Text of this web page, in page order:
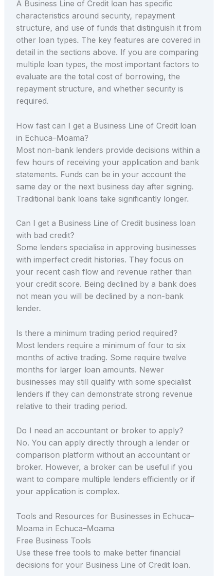
A Business Line of Credit loan has specific
characteristics around security, repayment
structure, and use of funds that distinguish it from
other loan types. The key features are covered in
detail in the sections above. If you are comparing
multiple loan types, the most important factors to
evaluate are the total cost of borrowing, the
repayment structure, and whether security is
required.
How fast can I get a Business Line of Credit loan
in Echuca–Moama?
Most non-bank lenders provide decisions within a
few hours of receiving your application and bank
statements. Funds can be in your account the
same day or the next business day after signing.
Traditional bank loans take significantly longer.
Can I get a Business Line of Credit business loan
with bad credit?
Some lenders specialise in approving businesses
with imperfect credit histories. They focus on
your recent cash flow and revenue rather than
your credit score. Being declined by a bank does
not mean you will be declined by a non-bank
lender.
Is there a minimum trading period required?
Most lenders require a minimum of four to six
months of active trading. Some require twelve
months for larger loan amounts. Newer
businesses may still qualify with some specialist
lenders if they can demonstrate strong revenue
relative to their trading period.
Do I need an accountant or broker to apply?
No. You can apply directly through a lender or
comparison platform without an accountant or
broker. However, a broker can be useful if you
want to compare multiple lenders efficiently or if
your application is complex.
Tools and Resources for Businesses in Echuca–
Moama in Echuca–Moama
Free Business Tools
Use these free tools to make better financial
decisions for your Business Line of Credit loan.